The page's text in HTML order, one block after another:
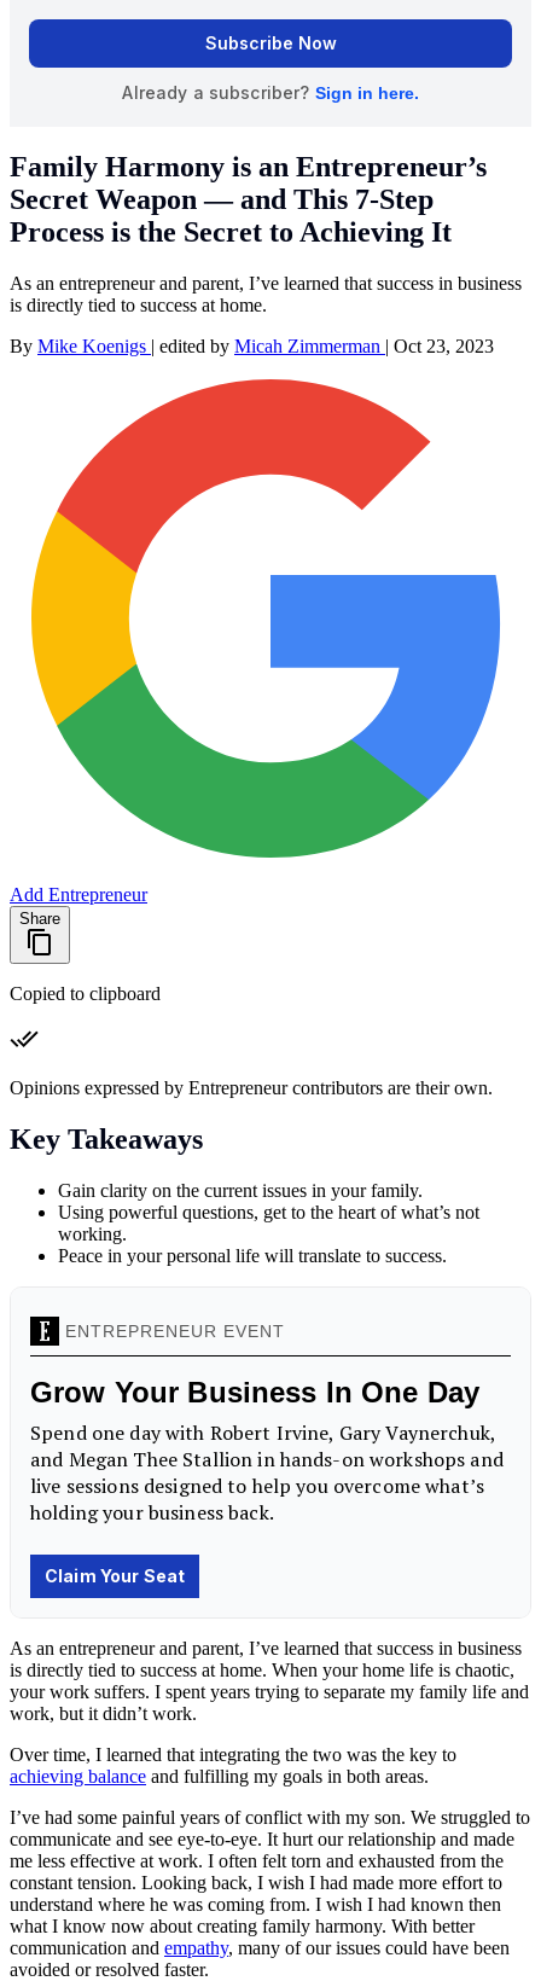
Family Harmony is an Entrepreneur’s
Secret Weapon — and This 7-Step
Process is the Secret to Achieving It
As an entrepreneur and parent, I’ve learned that success in business
is directly tied to success at home.
By Mike Koenigs | edited by Micah Zimmerman | Oct 23, 2023
Add Entrepreneur
Share
Copied to clipboard
Opinions expressed by Entrepreneur contributors are their own.
Key Takeaways
Gain clarity on the current issues in your family.
Using powerful questions, get to the heart of what’s not
working.
Peace in your personal life will translate to success.
As an entrepreneur and parent, I’ve learned that success in business
is directly tied to success at home. When your home life is chaotic,
your work suffers. I spent years trying to separate my family life and
work, but it didn’t work.
Over time, I learned that integrating the two was the key to
achieving balance and fulfilling my goals in both areas.
I’ve had some painful years of conflict with my son. We struggled to
communicate and see eye-to-eye. It hurt our relationship and made
me less effective at work. I often felt torn and exhausted from the
constant tension. Looking back, I wish I had made more effort to
understand where he was coming from. I wish I had known then
what I know now about creating family harmony. With better
communication and empathy, many of our issues could have been
avoided or resolved faster.